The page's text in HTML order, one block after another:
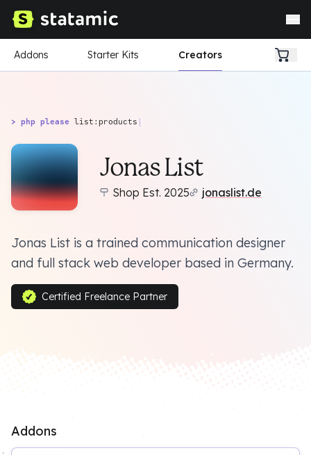
Addons Starter Kits Creators
> php please list:products |
Jonas List
Shop Est. 2025 jonaslist.de
Jonas List is a trained communication designer
and full stack web developer based in Germany.
Certified Freelance Partner
Addons